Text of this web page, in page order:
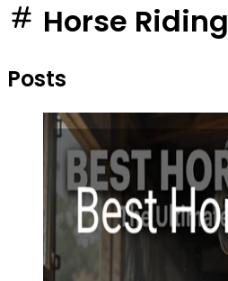
Horse Riding
Posts